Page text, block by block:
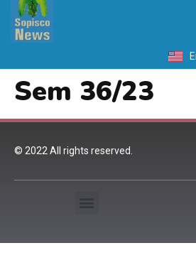
Sem 36/23
© 2022 All rights reserved.